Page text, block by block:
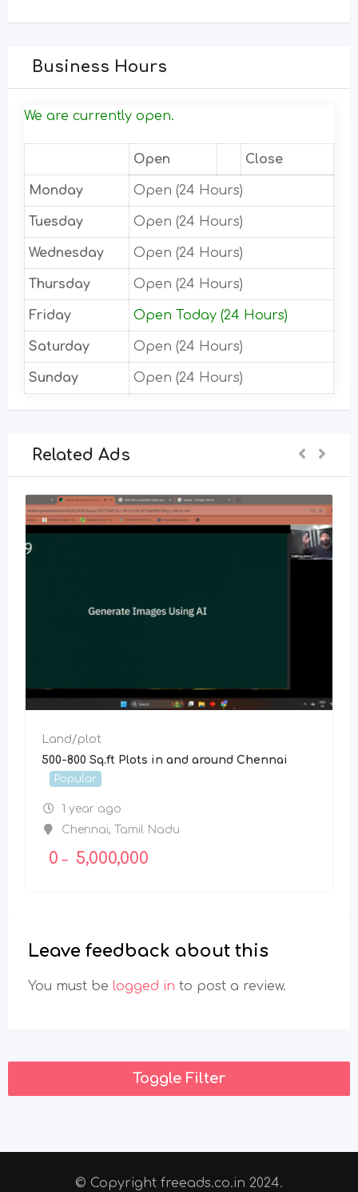
Business Hours
We are currently open.
Open Close
Monday Open (24 Hours)
Tuesday Open (24 Hours)
Wednesday Open (24 Hours)
Thursday Open (24 Hours)
Friday Open Today (24 Hours)
Saturday Open (24 Hours)
Sunday Open (24 Hours)
Related Ads
Land/plot
500-800 Sq.ft Plots in and around Chennai
Popular
1 year ago
Chennai, Tamil Nadu
0 – 5,000,000
Leave feedback about this
You must be logged in to post a review.
Toggle Filter
© Copyright freeads.co.in 2024.